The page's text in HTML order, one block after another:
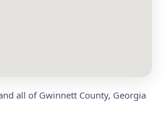
all of Gwinnett County, Georgia